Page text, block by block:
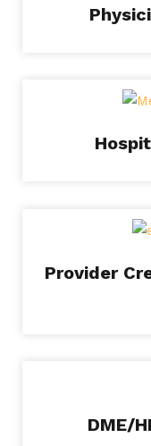
Provider
DME/